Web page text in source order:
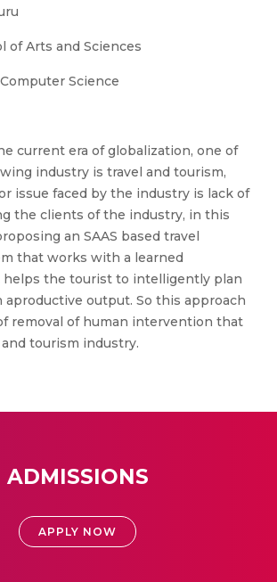
of Arts and Sciences
Computer Science
current era of globalization, one of
industry is travel and tourism,
issue faced by the industry is lack of
the clients of the industry, in this
an SAAS based travel
that works with a learned
helps the tourist to intelligently plan
output. So this approach
removal of human intervention that
tourism industry.
ADMISSIONS
APPLY NOW